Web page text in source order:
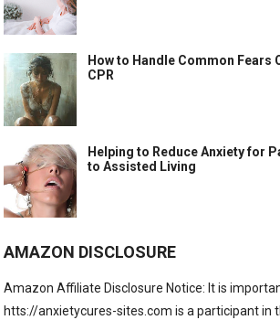
How to Handle Common Fears
CPR
Helping to Reduce Anxiety for
to Assisted Living
AMAZON DISCLOSURE
Amazon Affiliate Disclosure Notice: It is
htts://anxietycures-sites.com is a participant in